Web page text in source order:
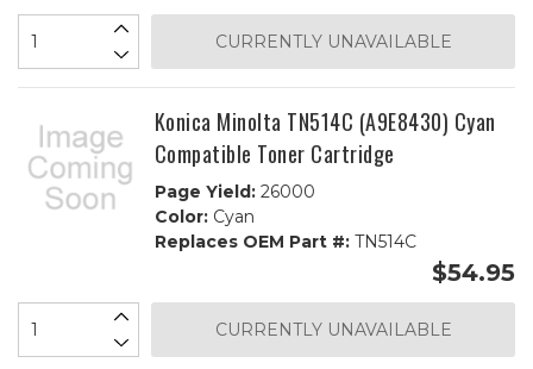
CURRENTLY UNAVAILABLE
Konica Minolta TN514C (A9E8430) Cyan
Compatible Toner Cartridge
Page Yield:26000
Color:Cyan
Replaces OEM Part #:TN514C
$54.95
CURRENTLY UNAVAILABLE